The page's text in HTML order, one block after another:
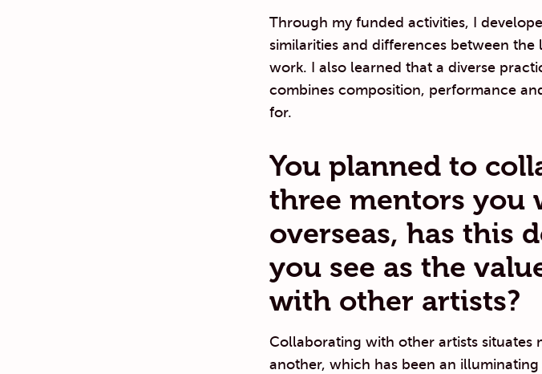
Through my funded activities, I
similarities and differences between
work. I also learned that a diverse
combines composition, performance
for.
You planned to
three mentors you
overseas, has this
you see as the
with other artists?
Collaborating with other artists
another, which has been an